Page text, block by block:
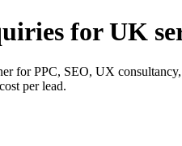
for UK
PPC, SEO, UX consultancy,
per lead.